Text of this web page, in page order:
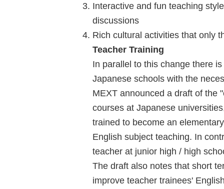
Interactive and fun teaching
discussions
Rich cultural activities that only
Teacher Training
In parallel to this change there
Japanese schools with the
MEXT announced a draft of the
courses at Japanese
trained to become an
English subject teaching. In
teacher at junior high / high
The draft also notes that short
improve teacher trainees'